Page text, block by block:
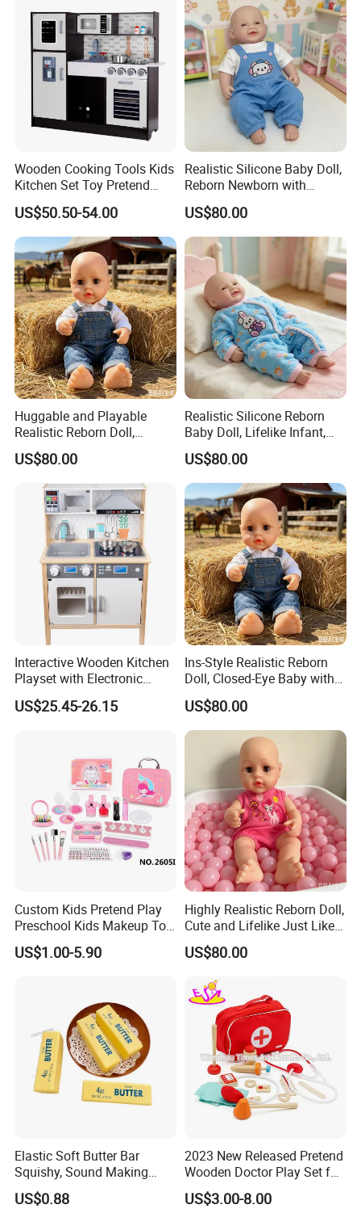
Payment Terms: T/T, L/C, Western Union
Shipping: by sea, by air, by express
Shantou, Shenzhen
EN71...
Wooden Cooking Tools Kids
Kitchen Set Toy Pretend
Play Toy Kitchen Set for
Kids
US$50.50-54.00
Realistic Silicone Baby Doll,
Reborn Newborn with
Realistic Details, Kids
Collectible Toy
US$80.00
Huggable and Playable
Realistic Reborn Doll,
Lifelike Design Odor-Free
US$80.00
Realistic Silicone Reborn
Baby Doll, Lifelike Infant,
Emotional Comfort Toy for
Anxiety Relief & Calming
US$80.00
Interactive Wooden Kitchen
Playset with Electronic
Stove Features
US$25.45-26.15
Ins-Style Realistic Reborn
Doll, Closed-Eye Baby with
Amazing Atmosphere
US$80.00
Custom Kids Pretend Play
Preschool Kids Makeup Toy
High Quality Girls Non-Toxic
Real Makeup Set
US$1.00-5.90
Highly Realistic Reborn Doll,
Cute and Lifelike Just Like a
Real Baby
US$80.00
Elastic Soft Butter Bar
Squishy, Sound Making
Simulation Food Stress Toy
Wholesale
US$0.88
2023 New Released Pretend
Wooden Doctor Play Set for
Children W10d274
US$3.00-8.00